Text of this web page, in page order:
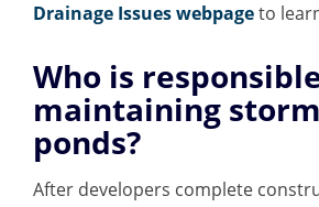
Drainage Issues webpageto
Who is
maintaining
ponds?
After developers complete